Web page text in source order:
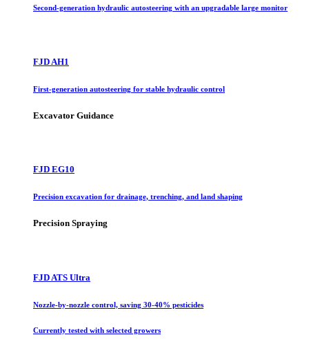
Second-generation hydraulic autosteering with an upgradable large monitor
FJD AH1
First-generation autosteering for stable hydraulic control
Excavator Guidance
FJD EG10
Precision excavation for drainage, trenching, and land shaping
Precision Spraying
FJD ATS Ultra
Nozzle-by-nozzle control, saving 30-40% pesticides
Currently tested with selected growers